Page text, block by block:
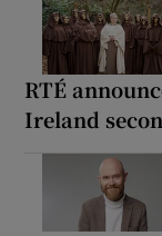
RTÉ
Ireland